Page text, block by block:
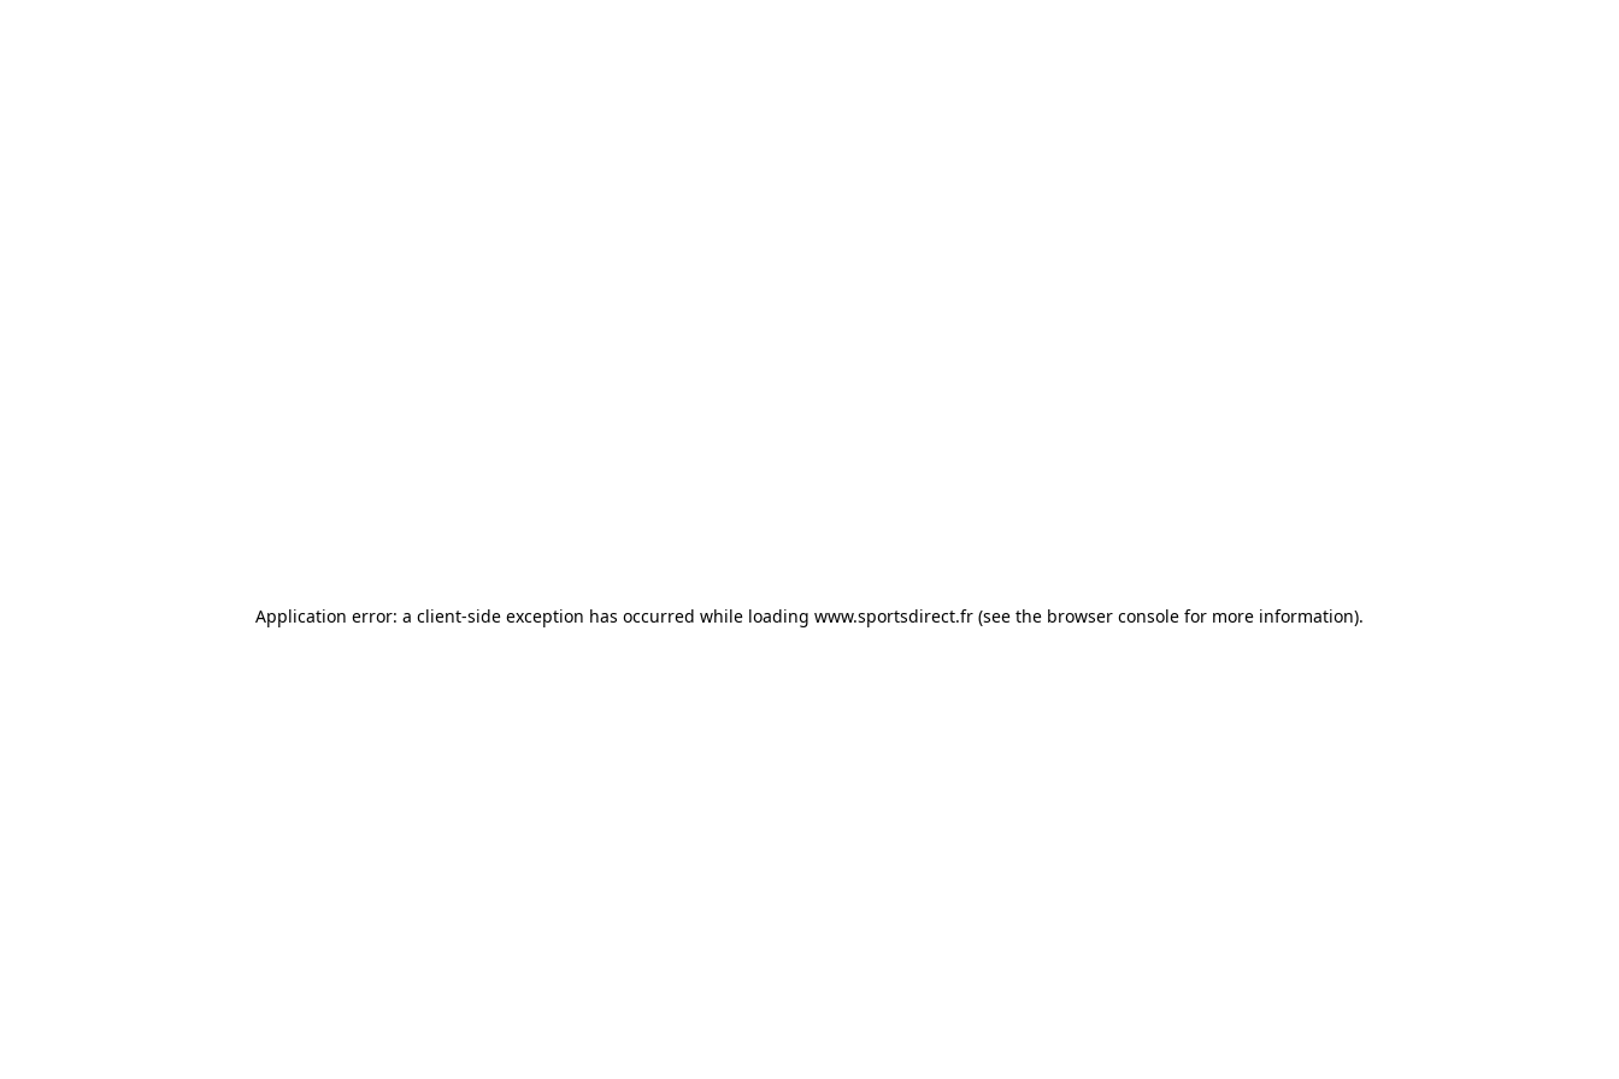
Application error: a client-side exception has occurred while loading www.sportsdirect.fr (see the browser console for more information).